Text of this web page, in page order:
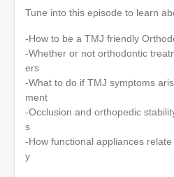
Tune into this episode to learn
-How to be a TMJ friendly
-Whether or not orthodontic
ers
-What to do if TMJ symptoms
ment
-Occlusion and orthopedic
s
-How functional appliances
y